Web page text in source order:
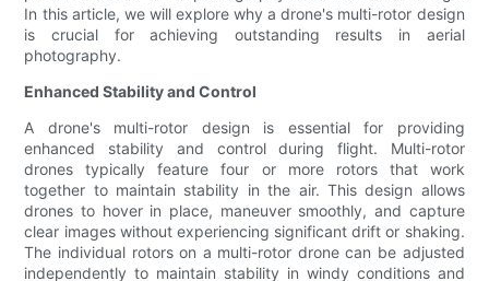
In this article, we will explore why a drone's multi-rotor design
is crucial for achieving outstanding results in aerial
photography.
Enhanced Stability and Control
A drone's multi-rotor design is essential for providing
enhanced stability and control during flight. Multi-rotor
drones typically feature four or more rotors that work
together to maintain stability in the air. This design allows
drones to hover in place, maneuver smoothly, and capture
clear images without experiencing significant drift or shaking.
The individual rotors on a multi-rotor drone can be adjusted
independently to maintain stability in windy conditions and